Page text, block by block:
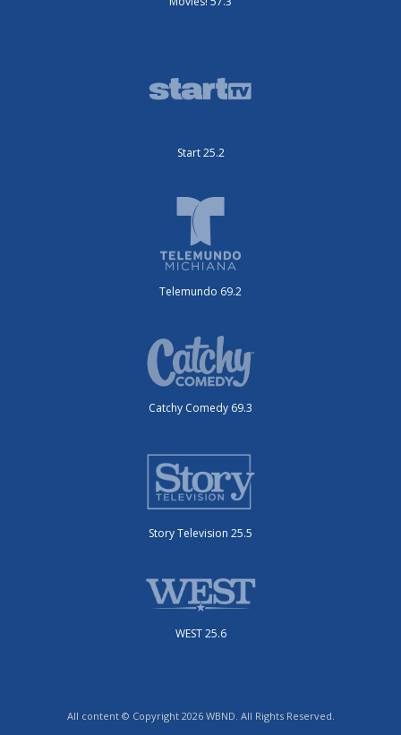
Start 25.2
Telemundo 69.2
Catchy Comedy 69.3
Story Television 25.5
WEST 25.6
All content © Copyright 2026 WBND. All Rights Reserved.